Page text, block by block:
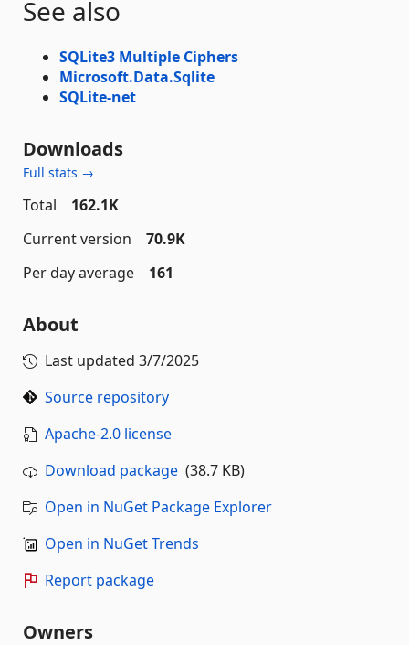
See also
SQLite3 Multiple Ciphers
Microsoft.Data.Sqlite
SQLite-net
Downloads
Full stats →
Total
162.1K
Current version
70.9K
Per day average
161
About
Last updated 3/7/2025
Source repository
Apache-2.0 license
Download package (38.7 KB)
Open in NuGet Package Explorer
Open in NuGet Trends
Report package
Owners